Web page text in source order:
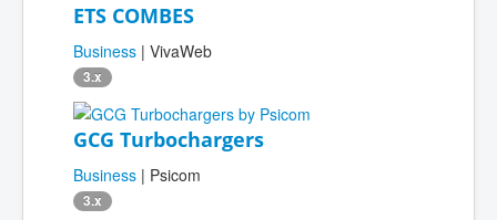
ETS COMBES
Business | VivaWeb
3.x
GCG Turbochargers
Business | Psicom
3.x